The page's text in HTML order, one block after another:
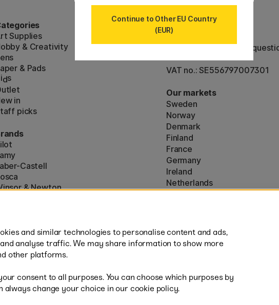
Supplies
& Creativity
& Pads
ids
in
picks
Castell
& Newton
Customer Service
Contact us
phone if you have any
VAT no.: SE556797007301
Our markets
Sweden
Norway
Denmark
Finland
France
Germany
Ireland
Netherlands
or PayPal
Continue to Other EU Country
(EUR)
and similar technologies to personalise content and ads,
analyse traffic. We may share information to show more
other platforms.
consent to all purposes. You can choose which purposes by
always change your choice in our cookie policy.